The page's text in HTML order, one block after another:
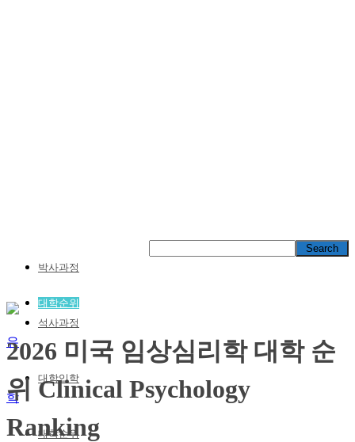
박사과정
석사과정
대학입학
대학순위
대학순위
2026 미국 임상심리학 대학 순
위 Clinical Psychology
Ranking